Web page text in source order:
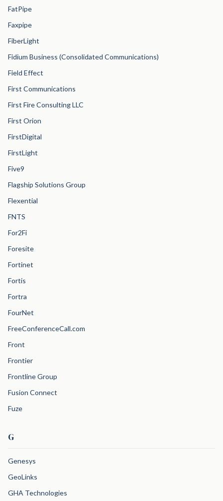
FatPipe
Faxpipe
FiberLight
Fidium Business (Consolidated Communications)
Field Effect
First Communications
First Fire Consulting LLC
First Orion
FirstDigital
FirstLight
Five9
Flagship Solutions Group
Flexential
FNTS
For2Fi
Foresite
Fortinet
Fortis
Fortra
FourNet
FreeConferenceCall.com
Front
Frontier
Frontline Group
Fusion Connect
Fuze
G
Genesys
GeoLinks
GHA Technologies